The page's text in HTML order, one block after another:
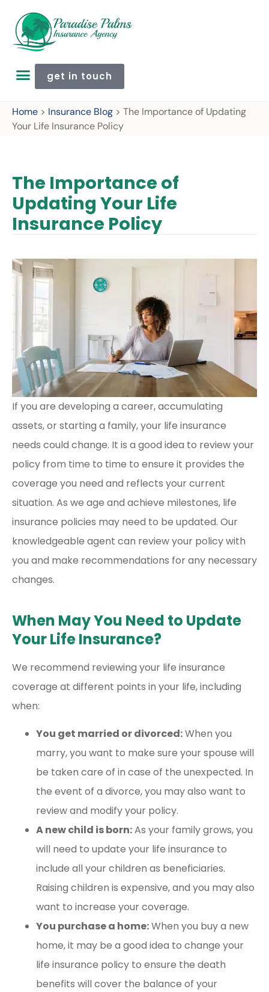
get in touch
Home > Insurance Blog > The Importance of Updating
Your Life Insurance Policy
The Importance of
Updating Your Life
Insurance Policy
If you are developing a career, accumulating
assets, or starting a family, your life insurance
needs could change. It is a good idea to review your
policy from time to time to ensure it provides the
coverage you need and reflects your current
situation. As we age and achieve milestones, life
insurance policies may need to be updated. Our
knowledgeable agent can review your policy with
you and make recommendations for any necessary
changes.
When May You Need to Update
Your Life Insurance?
We recommend reviewing your life insurance
coverage at different points in your life, including
when:
You get married or divorced:When you
marry, you want to make sure your spouse will
be taken care of in case of the unexpected. In
the event of a divorce, you may also want to
review and modify your policy.
A new child is born:As your family grows, you
will need to update your life insurance to
include all your children as beneficiaries.
Raising children is expensive, and you may also
want to increase your coverage.
You purchase a home:When you buy a new
home, it may be a good idea to change your
life insurance policy to ensure the death
benefits will cover the balance of your